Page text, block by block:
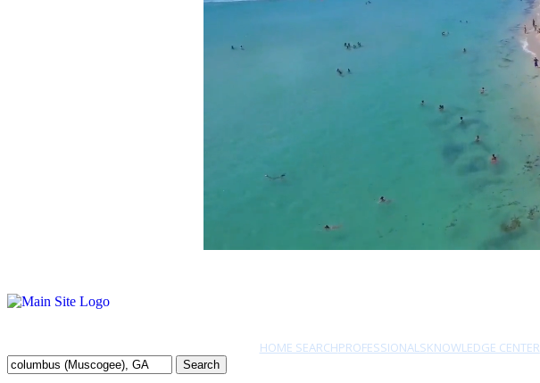
HOME SEARCHPROFESSIONALSKNOWLEDGE CENTER
Search